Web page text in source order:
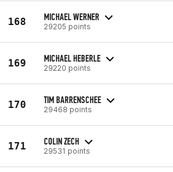
168 MICHAEL WERNER
29205 points
169 MICHAEL HEBERLE
29220 points
170 TIM BARRENSCHEE
29468 points
171 COLIN ZECH
29531 points